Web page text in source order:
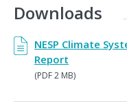
Downloads
NESP Climate
Report
(PDF 2 MB)